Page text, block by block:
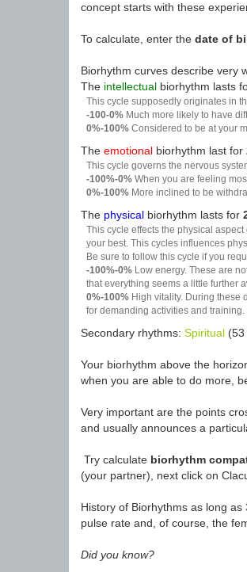
concept starts with these
To calculate, enter the date of
Biorhythm curves describe very
The intellectual biorhythm lasts
This cycle supposedly originates in
-100-0% Much more likely to have
0%-100% Considered to be at your
The emotional biorhythm last for
This cycle governs the nervous
-100%-0% When you are feeling
0%-100% More inclined to be
The physical biorhythm lasts for
This cycle effects the physical
your best. This cycles influences
Be sure to follow this cycle if you
-100%-0% Low energy. These are
that everything seems a little further
0%-100% High vitality. During these
for demanding activities and
Secondary rhythms: Spiritual (53
Your biorhythm above the
when you are able to do more,
Very important are the points
and usually announces a
Try calculate biorhythm
(your partner), next click on
History of Biorhythms as long
pulse rate and, of course, the
Did you know?